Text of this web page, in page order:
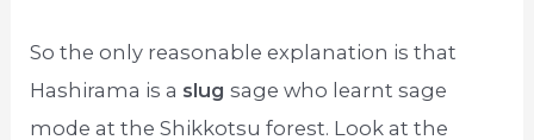
So the only reasonable explanation is that
Hashirama is a slugsage who learnt sage
mode at the Shikkotsu forest. Look at the